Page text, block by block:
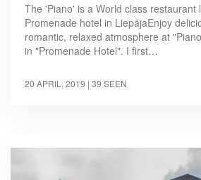
The 'Piano' is a World class restaurant
Promenade hotel in LiepājaEnjoy
romantic, relaxed atmosphere at
in "Promenade Hotel". I first…
20 APRIL, 2019 | 39 SEEN